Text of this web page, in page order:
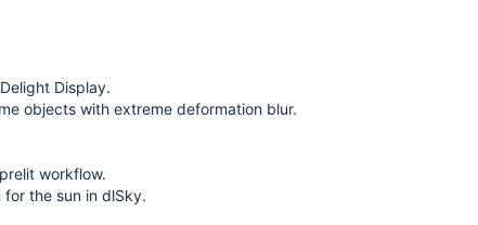
Display.
objects with extreme deformation blur.
workflow.
the sun in dlSky.